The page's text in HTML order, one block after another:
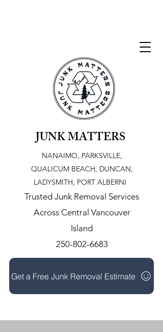
JUNK MATTERS
NANAIMO, PARKSVILLE,
QUALICUM BEACH, DUNCAN,
LADYSMITH, PORT ALBERNI
Trusted Junk Removal Services
Across Central Vancouver
Island
250-802-6683
Get a Free Junk Removal Estimate